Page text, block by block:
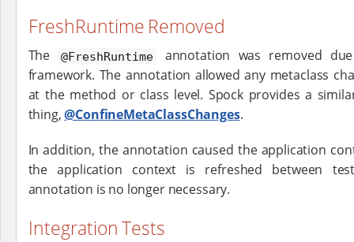
FreshRuntime Removed
The @FreshRuntime
annotation was removed
framework. The annotation allowed any metaclass
at the method or class level. Spock provides a
thing,@ConfineMetaClassChanges.
In addition, the annotation caused the application
the application context is refreshed between
annotation is no longer necessary.
Integration Tests